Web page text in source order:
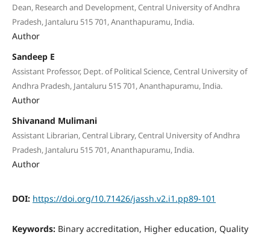
Dean, Research and Development, Central University of Andhra
Pradesh, Jantaluru 515 701, Ananthapuramu, India.
Author
Sandeep E
Assistant Professor, Dept. of Political Science, Central University of
Andhra Pradesh, Jantaluru 515 701, Ananthapuramu, India.
Author
Shivanand Mulimani
Assistant Librarian, Central Library, Central University of Andhra
Pradesh, Jantaluru 515 701, Ananthapuramu, India.
Author
DOI: https://doi.org/10.71426/jassh.v2.i1.pp89-101
Keywords: Binary accreditation, Higher education, Quality